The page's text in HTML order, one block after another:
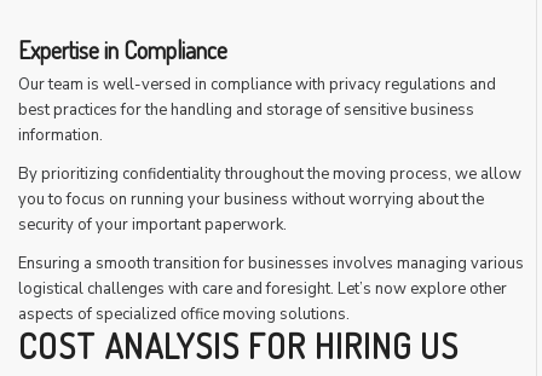
Expertise in Compliance
Our team is well-versed in compliance with privacy regulations and
best practices for the handling and storage of sensitive business
information.
By prioritizing confidentiality throughout the moving process, we allow
you to focus on running your business without worrying about the
security of your important paperwork.
Ensuring a smooth transition for businesses involves managing various
logistical challenges with care and foresight. Let’s now explore other
aspects of specialized office moving solutions.
COST ANALYSIS FOR HIRING US